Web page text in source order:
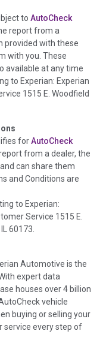
issues if reported
or during
structural damage
etc. as outlined by
Arbitration
history events
and associated
airbag deployed if
collision damage
auction,
from two
There is also
non-collision
Damage-indicated
section.
to AutoCheck
report from a
provided with these
with you. These
available at any time
to Experian: Experian
1515 E. Woodfield
forAutoCheck
from a dealer, the
can share them
and Conditions are
to Experian:
Service 1515 E.
60173.
Automotive is the
expert data
houses over 4 billion
vehicle
buying or selling your
service every step of